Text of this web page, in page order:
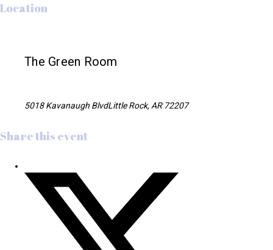
Location
The Green Room
5018 Kavanaugh BlvdLittle Rock, AR 72207
Share this event